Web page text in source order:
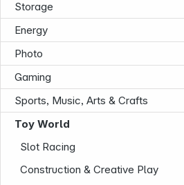
Storage
Energy
Photo
Gaming
Sports, Music, Arts & Crafts
Toy World
Slot Racing
Construction & Creative Play